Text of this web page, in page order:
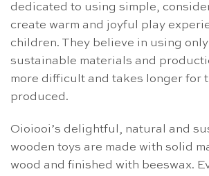
dedicated to using simple,
create warm and joyful play
children. They believe in using
sustainable materials and
more difficult and takes longer for
produced.
Oioiooi’s delightful, natural and
wooden toys are made with solid
wood and finished with beeswax.